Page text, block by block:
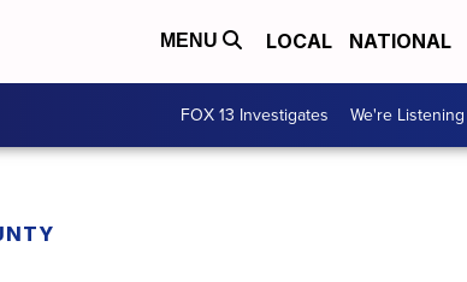
MENU LOCAL NATIONAL
FOX 13 Investigates We're Listening